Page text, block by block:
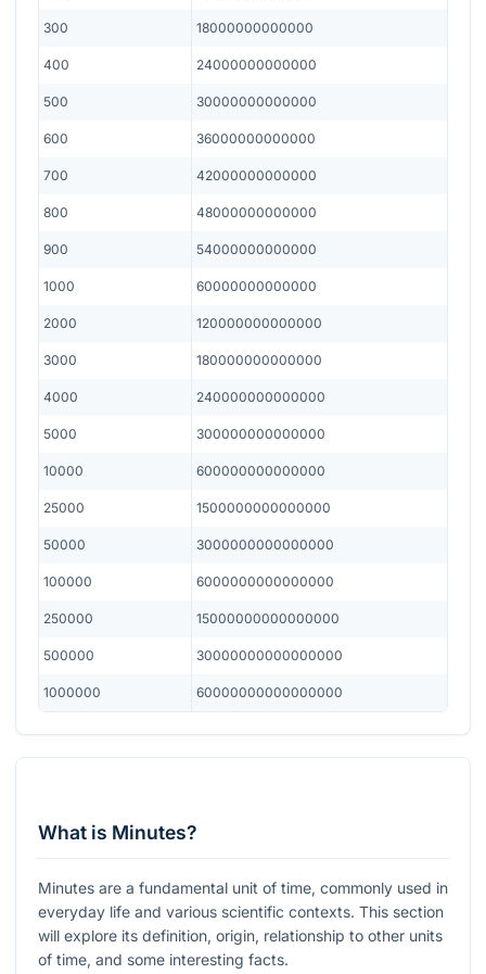
300 18000000000000
400 24000000000000
500 30000000000000
600 36000000000000
700 42000000000000
800 48000000000000
900 54000000000000
1000 60000000000000
2000 120000000000000
3000 180000000000000
4000 240000000000000
5000 300000000000000
10000 600000000000000
25000 1500000000000000
50000 3000000000000000
100000 6000000000000000
250000 15000000000000000
500000 30000000000000000
1000000 60000000000000000
What is Minutes?
Minutes are a fundamental unit of time, commonly used in
everyday life and various scientific contexts. This section
will explore its definition, origin, relationship to other units
of time, and some interesting facts.